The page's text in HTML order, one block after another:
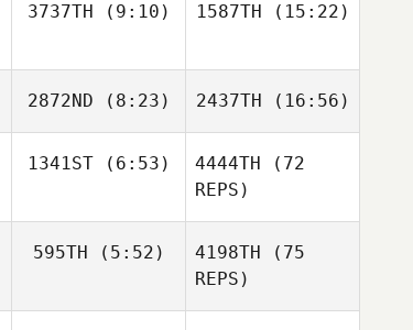
Allison
Jeffrey
3737TH (9:10)
Castro Reis
1587TH (15:22)
Castro Reis
2872ND (8:23) 2437TH (16:56)
1341ST(6:53)
Anette
4444TH (72
REPS)
595TH (5:52) 4198TH (75
REPS)